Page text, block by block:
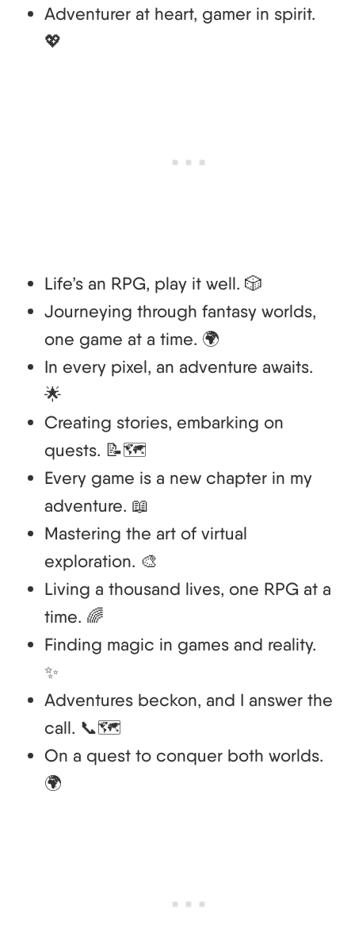
Adventurer at heart, gamer in spirit.
💖
Life’s an RPG, play it well. 🎲
Journeying through fantasy worlds,
one game at a time. 🌍
In every pixel, an adventure awaits.
🌟
Creating stories, embarking on
quests. 📝🗺️
Every game is a new chapter in my
adventure. 📖
Mastering the art of virtual
exploration. 🎨
Living a thousand lives, one RPG at a
time. 🌈
Finding magic in games and reality.
✨
Adventures beckon, and I answer the
call. 📞🗺️
On a quest to conquer both worlds.
🌍